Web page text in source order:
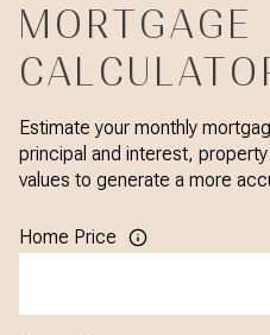
MORTGAGE
Estimate your monthly
principal and interest,
values to generate a more
Home Price